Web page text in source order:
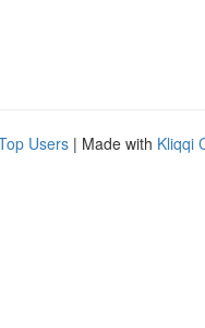
Users | Made with Kliqqi